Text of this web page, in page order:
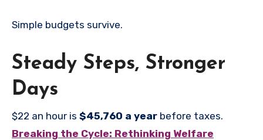
Simple budgets survive.
Steady Steps, Stronger
Days
$22 an hour is $45,760 a year before taxes.
Breaking the Cycle: Rethinking Welfare